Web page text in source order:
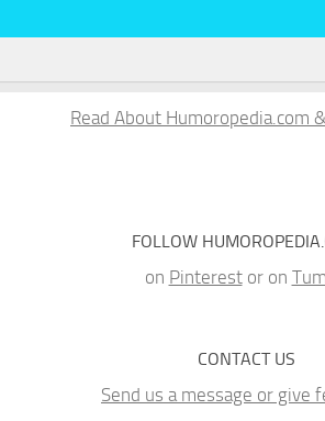
Read About Humoropedia.com
FOLLOW
on Pinterestor on
CONTACT US
Send us a message or give